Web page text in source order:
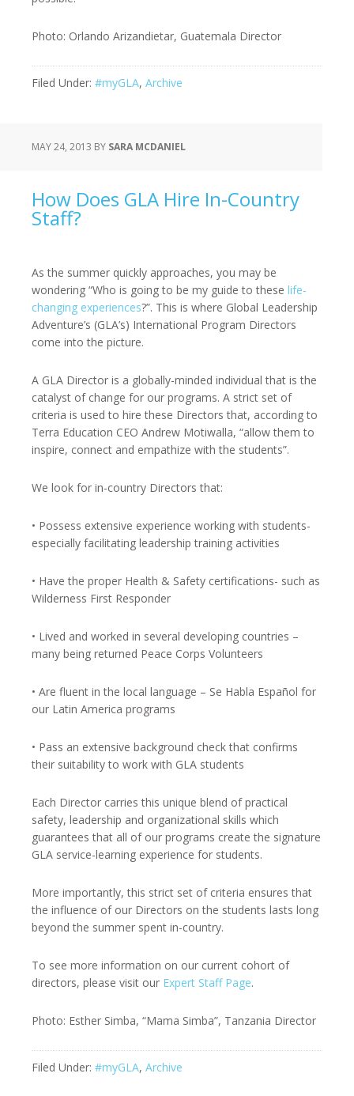
Photo: Orlando Arizandietar, Guatemala Director
Filed Under: #myGLA, Archive
MAY 24, 2013 BY SARA MCDANIEL
How Does GLA Hire In-Country
Staff?
As the summer quickly approaches, you may be
wondering “Who is going to be my guide to these life-
changing experiences?”. This is where Global Leadership
Adventure’s (GLA’s) International Program Directors
come into the picture.
A GLA Director is a globally-minded individual that is the
catalyst of change for our programs. A strict set of
criteria is used to hire these Directors that, according to
Terra Education CEO Andrew Motiwalla, “allow them to
inspire, connect and empathize with the students”.
We look for in-country Directors that:
• Possess extensive experience working with students-
especially facilitating leadership training activities
• Have the proper Health & Safety certifications- such as
Wilderness First Responder
• Lived and worked in several developing countries –
many being returned Peace Corps Volunteers
• Are fluent in the local language – Se Habla Español for
our Latin America programs
• Pass an extensive background check that confirms
their suitability to work with GLA students
Each Director carries this unique blend of practical
safety, leadership and organizational skills which
guarantees that all of our programs create the signature
GLA service-learning experience for students.
More importantly, this strict set of criteria ensures that
the influence of our Directors on the students lasts long
beyond the summer spent in-country.
To see more information on our current cohort of
directors, please visit our Expert Staff Page.
Photo: Esther Simba, “Mama Simba”, Tanzania Director
Filed Under: #myGLA, Archive